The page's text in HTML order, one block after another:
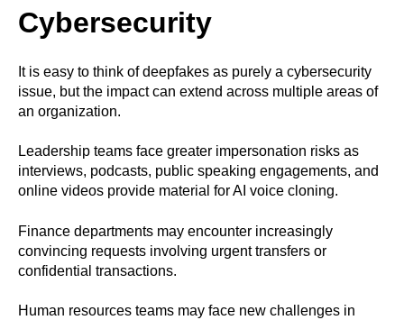
Cybersecurity
It is easy to think of deepfakes as purely a cybersecurity
issue, but the impact can extend across multiple areas of
an organization.
Leadership teams face greater impersonation risks as
interviews, podcasts, public speaking engagements, and
online videos provide material for AI voice cloning.
Finance departments may encounter increasingly
convincing requests involving urgent transfers or
confidential transactions.
Human resources teams may face new challenges in